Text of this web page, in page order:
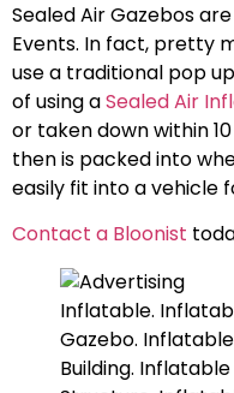
Sealed Air Gazebos
Events. In fact, pretty
use a traditional pop
of using aSealed Air
or taken down within
then is packed into
easily fit into a vehicle
Contact a Bloonist